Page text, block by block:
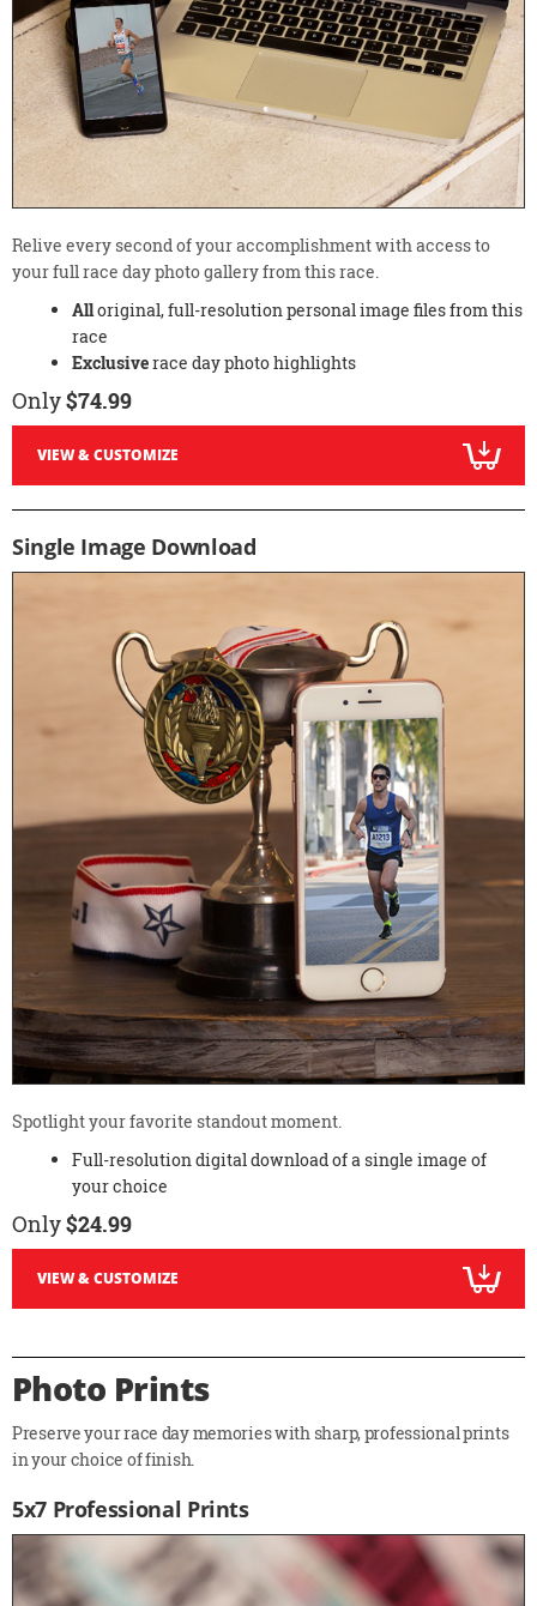
Relive every second of your accomplishment with access to
your full race day photo gallery from this race.
Alloriginal, full-resolution personal image files from this
race
Exclusiverace day photo highlights
Only$74.99
VIEW & CUSTOMIZE
Single Image Download
Spotlight your favorite standout moment.
Full-resolution digital download of a single image of
your choice
Only$24.99
VIEW & CUSTOMIZE
Photo Prints
Preserve your race day memories with sharp, professional prints
in your choice of finish.
5x7 Professional Prints